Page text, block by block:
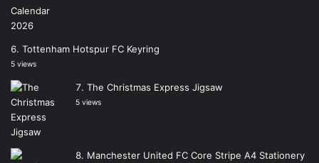
Tottenham Hotspur FC Keyring
5 views
The Christmas Express Jigsaw
5 views
Manchester United FC Core Stripe A4 Stationery